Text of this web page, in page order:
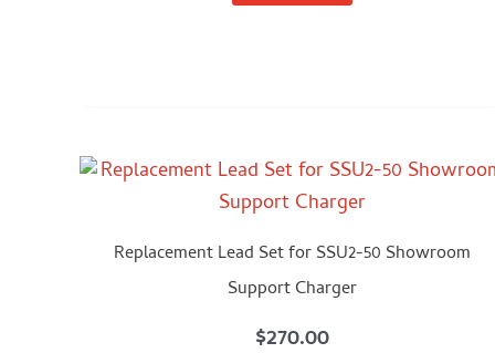
Replacement Lead Set for SSU2-50 Showroom
Support Charger
$270.00